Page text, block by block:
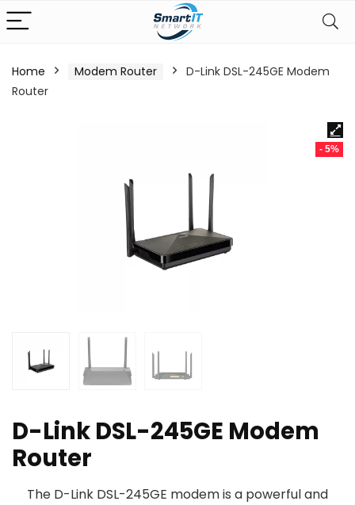
Home Modem Router
D-Link DSL-245GE Modem
Router
- 5%
D-Link DSL-245GE Modem
Router
The D-Link DSL-245GE modem is a powerful and